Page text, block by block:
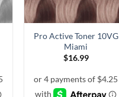
Pro Active Toner 10VG
Miami
$16.99